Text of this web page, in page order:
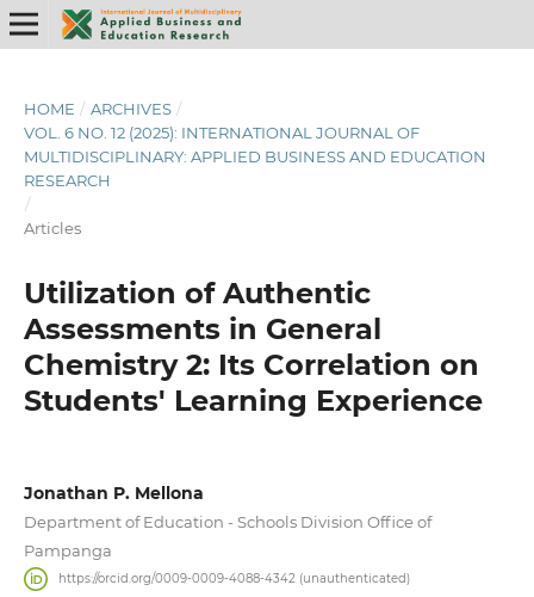
HOME / ARCHIVES /
VOL. 6 NO. 12 (2025): INTERNATIONAL JOURNAL OF
MULTIDISCIPLINARY: APPLIED BUSINESS AND EDUCATION
RESEARCH
/
Articles
Utilization of Authentic
Assessments in General
Chemistry 2: Its Correlation on
Students' Learning Experience
Jonathan P. Mellona
Department of Education - Schools Division Office of
Pampanga
https://orcid.org/0009-0009-4088-4342 (unauthenticated)